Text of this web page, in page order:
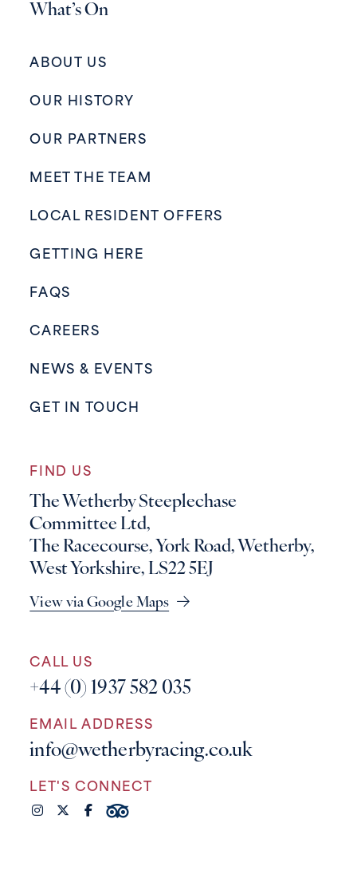
What’s On
ABOUT US
OUR HISTORY
OUR PARTNERS
MEET THE TEAM
LOCAL RESIDENT OFFERS
GETTING HERE
FAQS
CAREERS
NEWS & EVENTS
GET IN TOUCH
FIND US
The Wetherby Steeplechase
Committee Ltd,
The Racecourse, York Road, Wetherby,
West Yorkshire, LS22 5EJ
View via Google Maps
CALL US
+44 (0) 1937 582 035
EMAIL ADDRESS
info@wetherbyracing.co.uk
LET'S CONNECT